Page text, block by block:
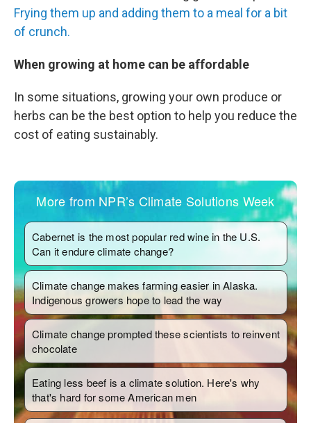
Frying them up and adding them to a meal for a bit
of crunch.
When growing at home can be affordable
In some situations, growing your own produce or
herbs can be the best option to help you reduce the
cost of eating sustainably.